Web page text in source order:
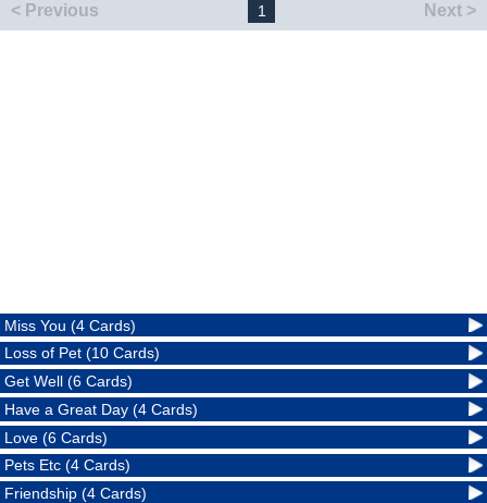
< Previous 1 Next >
Miss You (4 Cards)
Loss of Pet (10 Cards)
Get Well (6 Cards)
Have a Great Day (4 Cards)
Love (6 Cards)
Pets Etc (4 Cards)
Friendship (4 Cards)